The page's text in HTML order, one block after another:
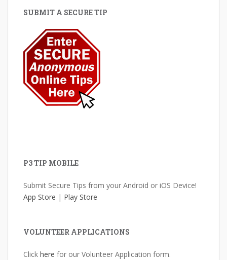
SUBMIT A SECURE TIP
P3 TIP MOBILE
Submit Secure Tips from your Android or iOS Device!
App Store | Play Store
VOLUNTEER APPLICATIONS
Click here for our Volunteer Application form.